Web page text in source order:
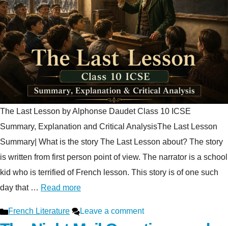
The Last Lesson by Alphonse Daudet Class 10 ICSE
Summary, Explanation and Critical AnalysisThe Last Lesson
Summary| What is the story The Last Lesson about? The story
is written from first person point of view. The narrator is a school
kid who is terrified of French lesson. This story is of one such
day that … Read more
Categories
French Literature Leave a comment